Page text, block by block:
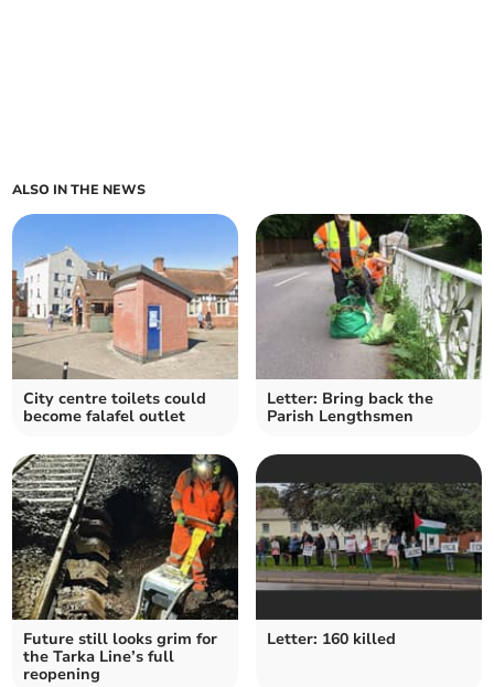
ALSO IN THE NEWS
City centre toilets could
become falafel outlet
Letter: Bring back the
Parish Lengthsmen
Future still looks grim for
the Tarka Line’s full
reopening
Letter: 160 killed